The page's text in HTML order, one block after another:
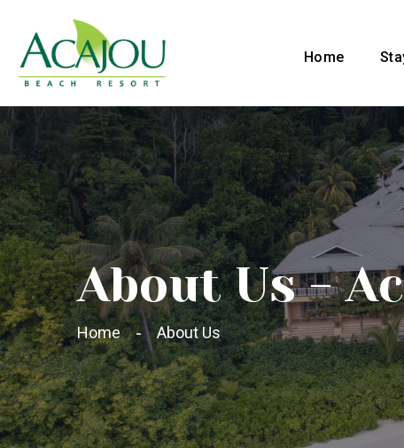
Home
About Us -
Home About Us